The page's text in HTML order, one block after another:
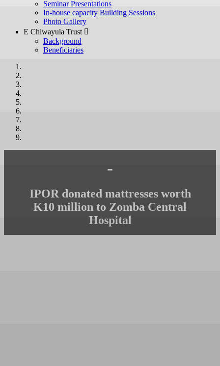
Seminar Presentations
In-house capacity Building Sessions
Photo Gallery
E Chiwayula Trust 
Background
Beneficiaries
-
IPOR donated mattresses worth
K10 million to Zomba Central
Hospital